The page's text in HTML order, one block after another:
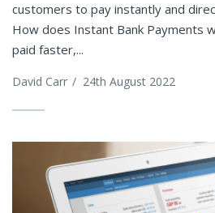
customers to pay instantly and
How does Instant Bank Payments
paid faster,...
David Carr / 24th August 2022